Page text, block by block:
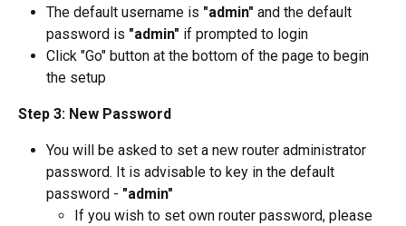
The default username is "admin" and the default
password is "admin" if prompted to login
Click "Go" button at the bottom of the page to begin
the setup
Step 3: New Password
You will be asked to set a new router administrator
password. It is advisable to key in the default
password - "admin"
If you wish to set own router password, please